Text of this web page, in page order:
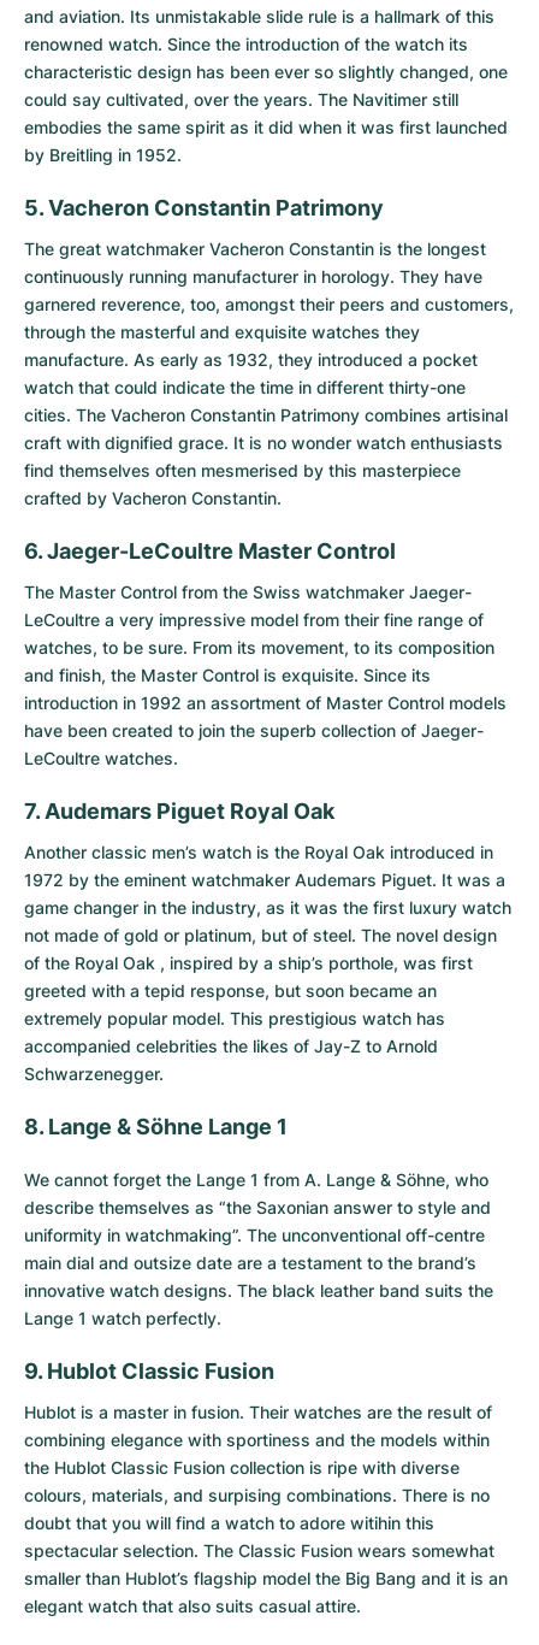
and aviation. Its unmistakable slide rule is a hallmark of this
renowned watch. Since the introduction of the watch its
characteristic design has been ever so slightly changed, one
could say cultivated, over the years. The Navitimer still
embodies the same spirit as it did when it was first launched
by Breitling in 1952.
5. Vacheron Constantin Patrimony
The great watchmaker Vacheron Constantin is the longest
continuously running manufacturer in horology. They have
garnered reverence, too, amongst their peers and customers,
through the masterful and exquisite watches they
manufacture. As early as 1932, they introduced a pocket
watch that could indicate the time in different thirty-one
cities. The Vacheron Constantin Patrimony combines artisinal
craft with dignified grace. It is no wonder watch enthusiasts
find themselves often mesmerised by this masterpiece
crafted by Vacheron Constantin.
6. Jaeger-LeCoultre Master Control
The Master Control from the Swiss watchmaker Jaeger-
LeCoultre a very impressive model from their fine range of
watches, to be sure. From its movement, to its composition
and finish, the Master Control is exquisite. Since its
introduction in 1992 an assortment of Master Control models
have been created to join the superb collection of Jaeger-
LeCoultre watches.
7. Audemars Piguet Royal Oak
Another classic men’s watch is the Royal Oak introduced in
1972 by the eminent watchmaker Audemars Piguet. It was a
game changer in the industry, as it was the first luxury watch
not made of gold or platinum, but of steel. The novel design
of the Royal Oak , inspired by a ship’s porthole, was first
greeted with a tepid response, but soon became an
extremely popular model. This prestigious watch has
accompanied celebrities the likes of Jay-Z to Arnold
Schwarzenegger.
8. Lange & Söhne Lange 1
We cannot forget the Lange 1 from A. Lange & Söhne, who
describe themselves as “the Saxonian answer to style and
uniformity in watchmaking”. The unconventional off-centre
main dial and outsize date are a testament to the brand’s
innovative watch designs. The black leather band suits the
Lange 1 watch perfectly.
9. Hublot Classic Fusion
Hublot is a master in fusion. Their watches are the result of
combining elegance with sportiness and the models within
the Hublot Classic Fusion collection is ripe with diverse
colours, materials, and surpising combinations. There is no
doubt that you will find a watch to adore witihin this
spectacular selection. The Classic Fusion wears somewhat
smaller than Hublot’s flagship model the Big Bang and it is an
elegant watch that also suits casual attire.